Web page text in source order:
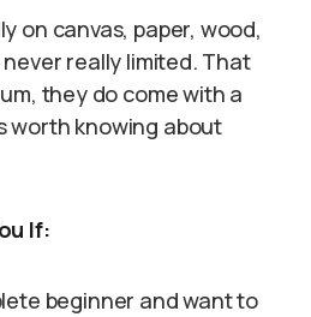
on canvas, paper, wood,
never really limited. That
they do come with a
worth knowing about
If:
beginner and want to